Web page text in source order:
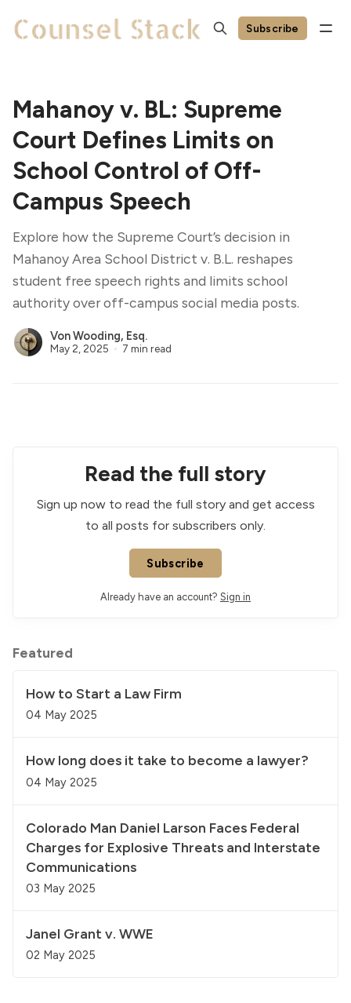
Subscribe
Mahanoy v. BL: Supreme
Court Defines Limits on
School Control of Off-
Campus Speech
Explore how the Supreme Court’s decision in
Mahanoy Area School District v. B.L. reshapes
student free speech rights and limits school
authority over off-campus social media posts.
Von Wooding, Esq.
May 2, 2025 7 min read
Read the full story
Sign up now to read the full story and get access
to all posts for subscribers only.
Subscribe
Already have an account? Sign in
Featured
How to Start a Law Firm
04 May 2025
How long does it take to become a lawyer?
04 May 2025
Colorado Man Daniel Larson Faces Federal
Charges for Explosive Threats and Interstate
Communications
03 May 2025
Janel Grant v. WWE
02 May 2025